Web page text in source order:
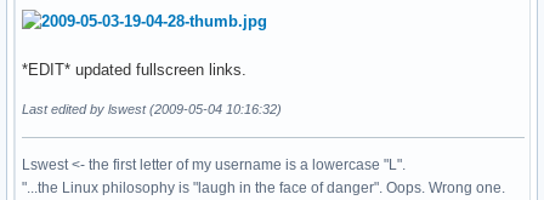
*EDIT* updated fullscreen links.
Last edited by lswest (2009-05-04 10:16:32)
Lswest <- the first letter of my username is a lowercase "L".
"...the Linux philosophy is "laugh in the face of danger". Oops. Wrong one.